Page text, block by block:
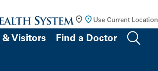
Use Current Location
& Visitors Find a Doctor